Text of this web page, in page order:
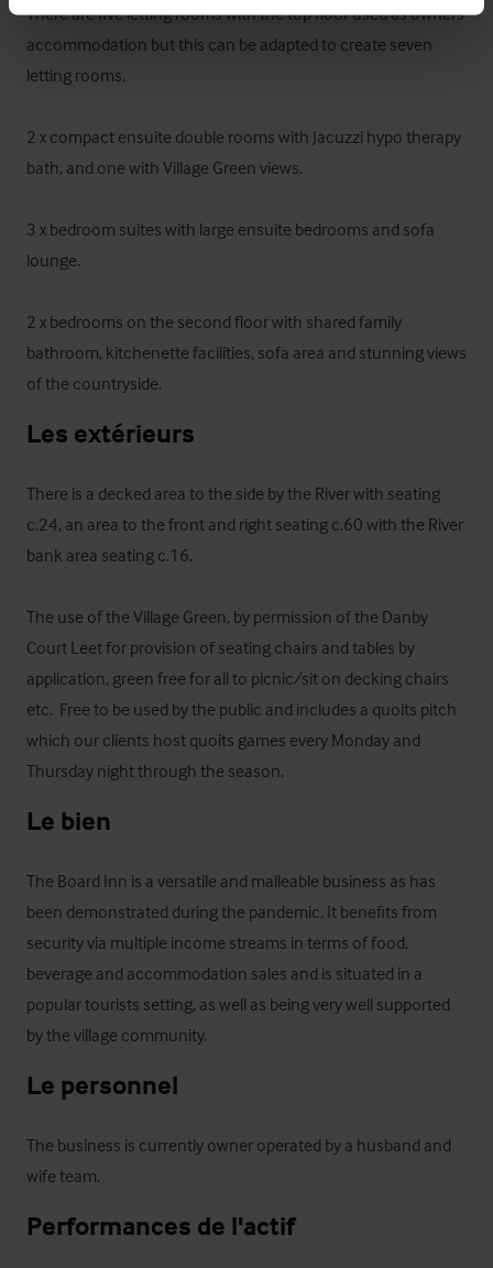
There are five letting rooms with the top floor used as owners
accommodation but this can be adapted to create seven
letting rooms.
2 x compact ensuite double rooms with Jacuzzi hypo therapy
bath, and one with Village Green views.
3 x bedroom suites with large ensuite bedrooms and sofa
lounge.
2 x bedrooms on the second floor with shared family
bathroom, kitchenette facilities, sofa area and stunning views
of the countryside.
Les extérieurs
There is a decked area to the side by the River with seating
c.24, an area to the front and right seating c.60 with the River
bank area seating c.16.
The use of the Village Green, by permission of the Danby
Court Leet for provision of seating chairs and tables by
application, green free for all to picnic/sit on decking chairs
etc.  Free to be used by the public and includes a quoits pitch
which our clients host quoits games every Monday and
Thursday night through the season.
Le bien
The Board Inn is a versatile and malleable business as has
been demonstrated during the pandemic. It benefits from
security via multiple income streams in terms of food,
beverage and accommodation sales and is situated in a
popular tourists setting, as well as being very well supported
by the village community.
Le personnel
The business is currently owner operated by a husband and
wife team.
Performances de l'actif